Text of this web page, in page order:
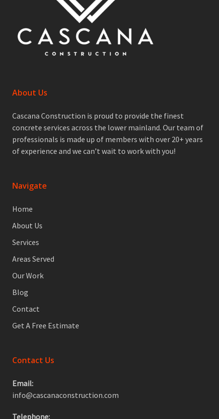
About Us
Cascana Construction is proud to provide the finest
concrete services across the lower mainland. Our team of
professionals is made up of members with over 20+ years
of experience and we can’t wait to work with you!
Navigate
Home
About Us
Services
Areas Served
Our Work
Blog
Contact
Get A Free Estimate
Contact Us
Email:
info@cascanaconstruction.com
Telephone: